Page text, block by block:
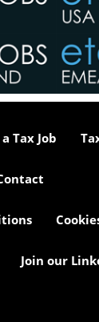
Tax Job
Join our